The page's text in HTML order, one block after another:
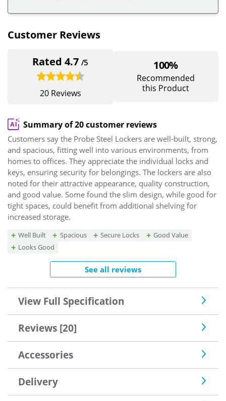
Customer Reviews
Rated 4.7/5
20 Reviews
100%
Recommended
this Product
Summary of 20 customer reviews
Customers say the Probe Steel Lockers are well-built, strong,
and spacious, fitting well into various environments, from
homes to offices. They appreciate the individual locks and
keys, ensuring security for belongings. The lockers are also
noted for their attractive appearance, quality construction,
and good value. Some found the slim design, while good for
tight spaces, could benefit from additional shelving for
increased storage.
Well Built Spacious Secure Locks
Good Value
Looks Good
See all reviews
View Full Specification
Reviews [20]
Accessories
Delivery